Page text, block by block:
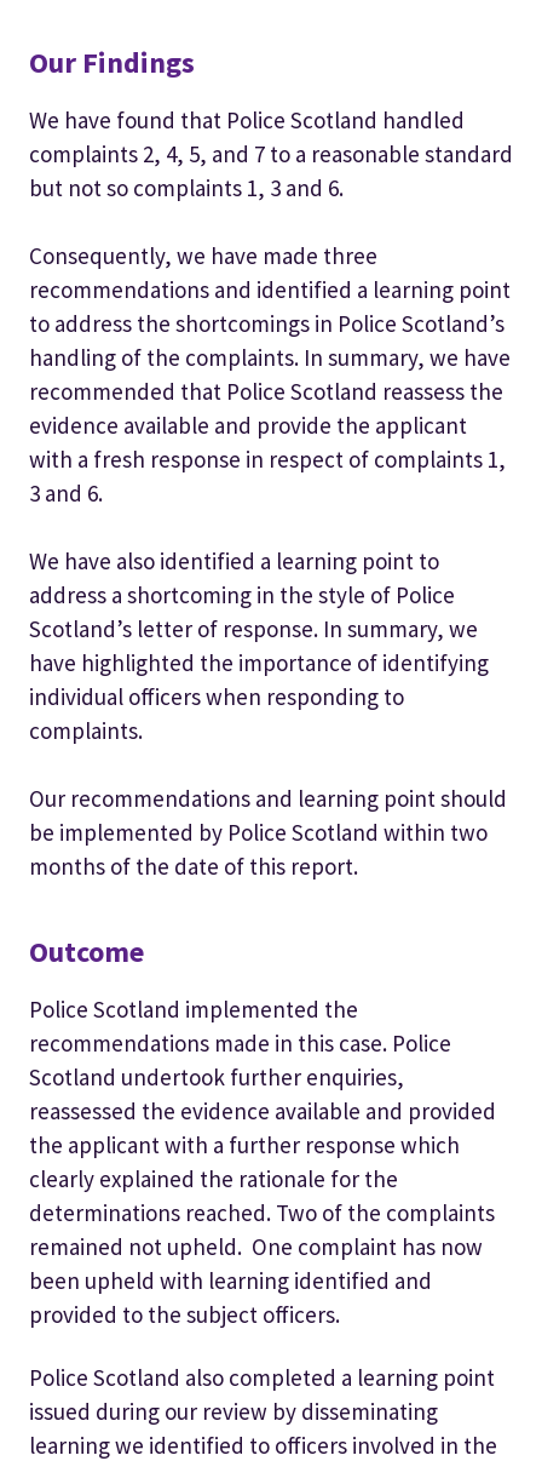
Our Findings
We have found that Police Scotland handled
complaints 2, 4, 5, and 7 to a reasonable standard
but not so complaints 1, 3 and 6.
Consequently, we have made three
recommendations and identified a learning point
to address the shortcomings in Police Scotland’s
handling of the complaints. In summary, we have
recommended that Police Scotland reassess the
evidence available and provide the applicant
with a fresh response in respect of complaints 1,
3 and 6.
We have also identified a learning point to
address a shortcoming in the style of Police
Scotland’s letter of response. In summary, we
have highlighted the importance of identifying
individual officers when responding to
complaints.
Our recommendations and learning point should
be implemented by Police Scotland within two
months of the date of this report.
Outcome
Police Scotland implemented the
recommendations made in this case. Police
Scotland undertook further enquiries,
reassessed the evidence available and provided
the applicant with a further response which
clearly explained the rationale for the
determinations reached. Two of the complaints
remained not upheld. One complaint has now
been upheld with learning identified and
provided to the subject officers.
Police Scotland also completed a learning point
issued during our review by disseminating
learning we identified to officers involved in the